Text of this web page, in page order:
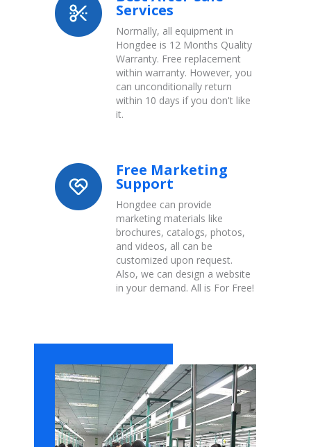
Services
Normally, all equipment in
Hongdee is 12 Months Quality
Warranty. Free replacement
within warranty. However, you
can unconditionally return
within 10 days if you don't like
it.
Free Marketing
Support
Hongdee can provide
marketing materials like
brochures, catalogs, photos,
and videos, all can be
customized upon request.
Also, we can design a website
in your demand. All is For Free!